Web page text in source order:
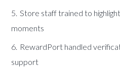
Store staff trained to
moments
RewardPort handled
support